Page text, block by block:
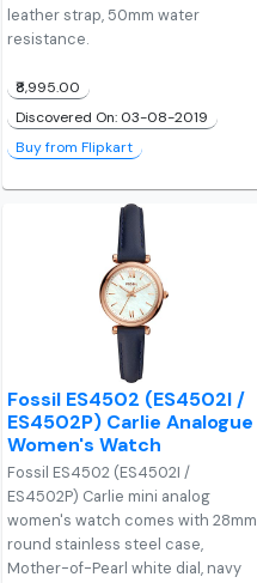
leather strap, 50mm water
resistance.
₹8,995.00
Discovered On: 03-08-2019
Buy from Flipkart
Fossil ES4502 (ES4502I /
ES4502P) Carlie Analogue
Women's Watch
Fossil ES4502 (ES4502I /
ES4502P) Carlie mini analog
women's watch comes with 28mm
round stainless steel case,
Mother-of-Pearl white dial, navy